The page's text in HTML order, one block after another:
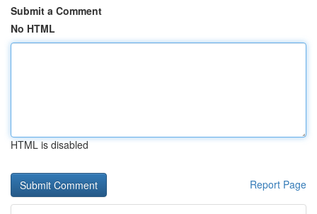
Submit a Comment
No HTML
HTML is disabled
Report Page